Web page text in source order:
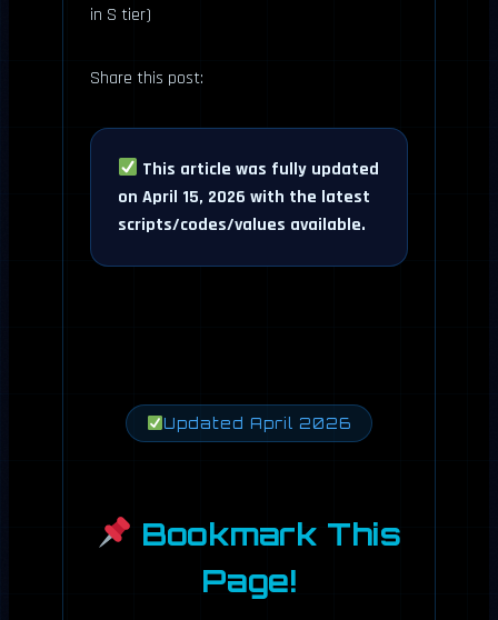
in S tier)
Share this post:
This article was fully updated
on April 15, 2026 with the latest
scripts/codes/values available.
Updated April 2026
Bookmark This
Page!